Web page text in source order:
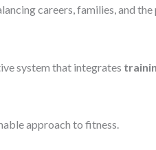
careers, families, and
system that integrates
approach to fitness.